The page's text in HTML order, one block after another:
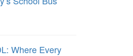
Where Every